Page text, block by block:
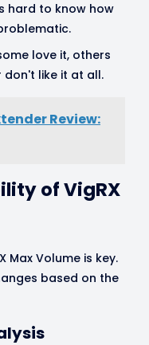
hard to know how
love it, others
don't like it at all.
Review:
of VigRX
Max Volume is key.
based on the